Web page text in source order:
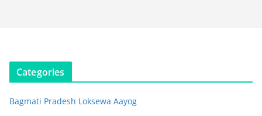
Categories
Bagmati Pradesh Loksewa Aayog